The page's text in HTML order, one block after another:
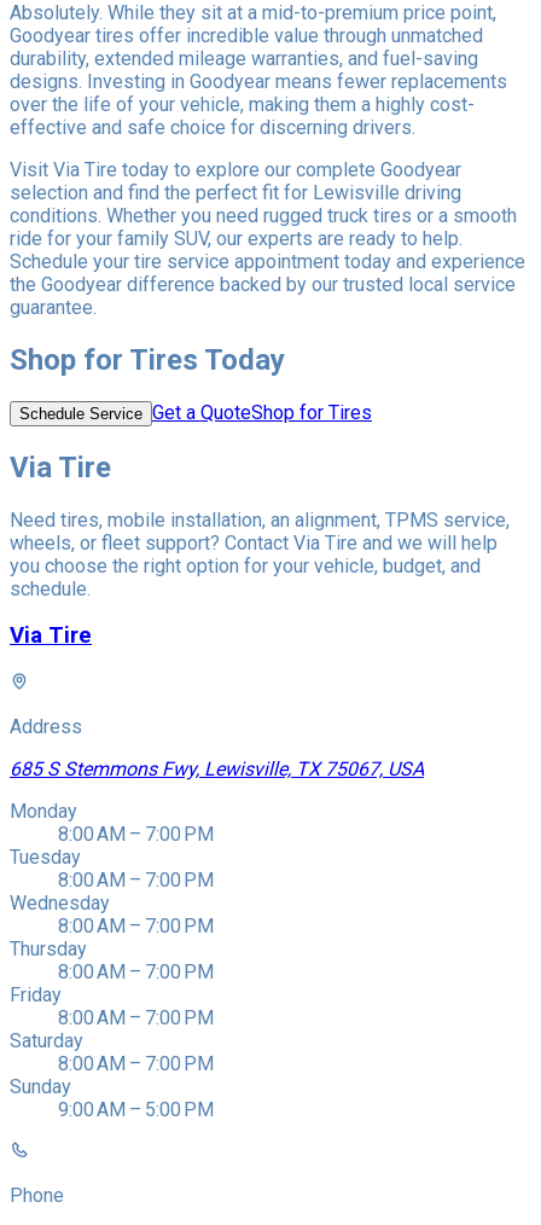
Absolutely. While they sit at a mid-to-premium price point,
Goodyear tires offer incredible value through unmatched
durability, extended mileage warranties, and fuel-saving
designs. Investing in Goodyear means fewer replacements
over the life of your vehicle, making them a highly cost-
effective and safe choice for discerning drivers.
Visit Via Tire today to explore our complete Goodyear
selection and find the perfect fit for Lewisville driving
conditions. Whether you need rugged truck tires or a smooth
ride for your family SUV, our experts are ready to help.
Schedule your tire service appointment today and experience
the Goodyear difference backed by our trusted local service
guarantee.
Shop for Tires Today
Schedule Service Get a QuoteShop for Tires
Via Tire
Need tires, mobile installation, an alignment, TPMS service,
wheels, or fleet support? Contact Via Tire and we will help
you choose the right option for your vehicle, budget, and
schedule.
Via Tire
Address
685 S Stemmons Fwy, Lewisville, TX 75067, USA
Monday
8:00 AM – 7:00 PM
Tuesday
8:00 AM – 7:00 PM
Wednesday
8:00 AM – 7:00 PM
Thursday
8:00 AM – 7:00 PM
Friday
8:00 AM – 7:00 PM
Saturday
8:00 AM – 7:00 PM
Sunday
9:00 AM – 5:00 PM
Phone